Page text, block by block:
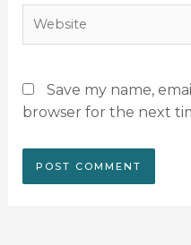
Website
Save my name,
browser for the next